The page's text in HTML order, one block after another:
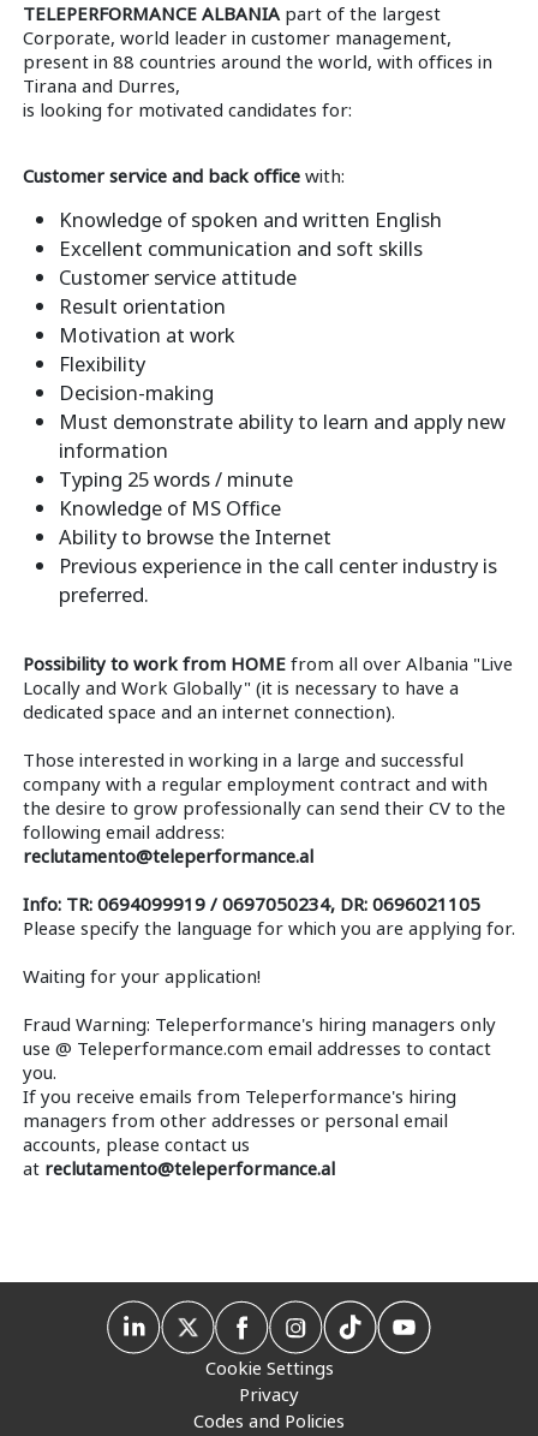
TELEPERFORMANCE ALBANIApart of the largest
Corporate, world leader in customer management,
present in 88 countries around the world, with offices in
Tirana and Durres,
is looking for motivated candidates for:
Customer service and back officewith:
Knowledge of spoken and written English
Excellent communication and soft skills
Customer service attitude
Result orientation
Motivation at work
Flexibility
Decision-making
Must demonstrate ability to learn and apply new
information
Typing 25 words / minute
Knowledge of MS Office
Ability to browse the Internet
Previous experience in the call center industry is
preferred.
Possibility to work from HOMEfrom all over Albania "Live
Locally and Work Globally" (it is necessary to have a
dedicated space and an internet connection).
Those interested in working in a large and successful
company with a regular employment contract and with
the desire to grow professionally can send their CV to the
following email address:
reclutamento@teleperformance.al
Info: TR: 0694099919 / 0697050234, DR: 0696021105
Please specify the language for which you are applying for.
Waiting for your application!
Fraud Warning: Teleperformance's hiring managers only
use @ Teleperformance.com email addresses to contact
you.
If you receive emails from Teleperformance's hiring
managers from other addresses or personal email
accounts, please contact us
at reclutamento@teleperformance.al
Cookie Settings
Privacy
Codes and Policies